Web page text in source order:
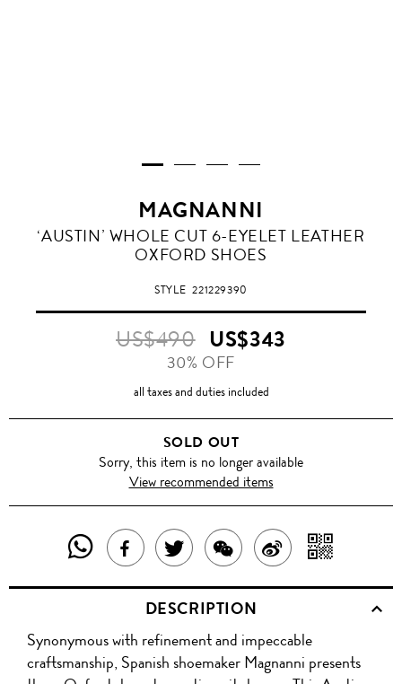
MAGNANNI
‘AUSTIN’ WHOLE CUT 6-EYELET LEATHER
OXFORD SHOES
STYLE221229390
US$490 US$343
30% OFF
all taxes and duties included
SOLD OUT
Sorry, this item is no longer available
View recommended items
SHARE
THIS
PRODUCT
WITH
SHARE
THIS
PRODUCT
ON
TWEET
ABOUT
THIS
PRODUCT
SHARE
THIS
PRODUCT
WITH
SHARE
ON
WITH
QR
DESCRIPTION
Synonymous with refinement and impeccable
craftsmanship, Spanish shoemaker Magnanni presents